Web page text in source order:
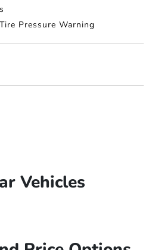
Pressure Warning
Vehicles